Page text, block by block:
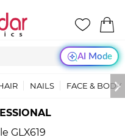
AI Mode
NAILS FACE & BODY
GLX619